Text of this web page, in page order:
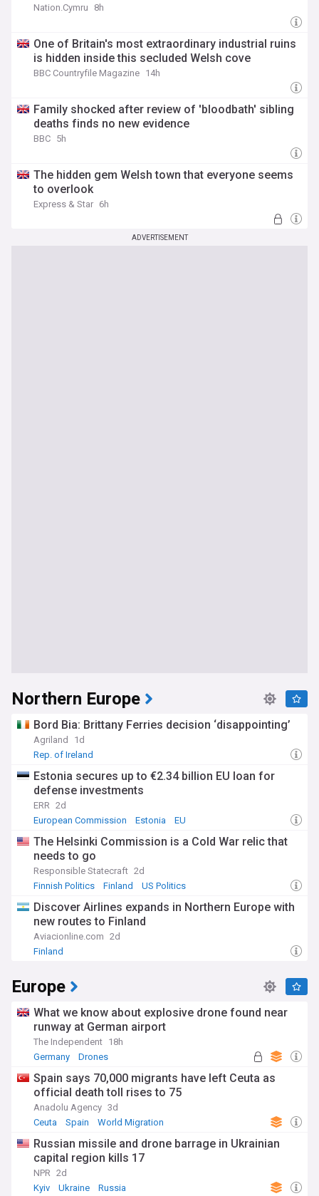
Nation.Cymru 8h
One of Britain's most extraordinary industrial ruins
is hidden inside this secluded Welsh cove
BBC Countryfile Magazine 14h
Family shocked after review of 'bloodbath' sibling
deaths finds no new evidence
BBC 5h
The hidden gem Welsh town that everyone seems
to overlook
Express & Star 6h
ADVERTISEMENT
Northern Europe
Bord Bia: Brittany Ferries decision ‘disappointing’
Agriland
1d
Rep. of Ireland
Estonia secures up to €2.34 billion EU loan for
defense investments
ERR 2d
European Commission
Estonia EU
The Helsinki Commission is a Cold War relic that
needs to go
Responsible Statecraft 2d
Finnish Politics
Finland US Politics
Discover Airlines expands in Northern Europe with
new routes to Finland
Aviacionline.com 2d
Finland
Europe
What we know about explosive drone found near
runway at German airport
The Independent 18h
Germany
Drones
Spain says 70,000 migrants have left Ceuta as
official death toll rises to 75
Anadolu Agency 3d
Ceuta
Spain World Migration
Russian missile and drone barrage in Ukrainian
capital region kills 17
NPR 2d
Kyiv
Ukraine Russia